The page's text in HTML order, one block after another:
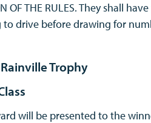
OF THE RULES. They shall
drive before drawing for
Trophy
will be presented to the